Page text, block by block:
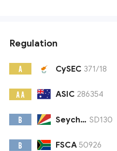
Regulation
A CySEC 371/18
A A ASIC 286354
B Seychelles FSA SD130
B FSCA 50926